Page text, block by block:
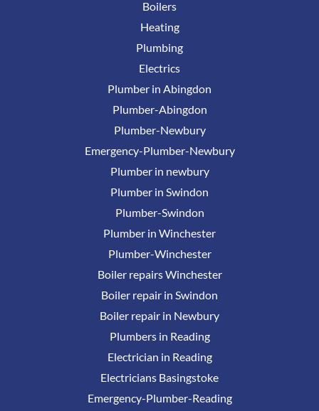
Boilers
Heating
Plumbing
Electrics
Plumber in Abingdon
Plumber-Abingdon
Plumber-Newbury
Emergency-Plumber-Newbury
Plumber in newbury
Plumber in Swindon
Plumber-Swindon
Plumber in Winchester
Plumber-Winchester
Boiler repairs Winchester
Boiler repair in Swindon
Boiler repair in Newbury
Plumbers in Reading
Electrician in Reading
Electricians Basingstoke
Emergency-Plumber-Reading